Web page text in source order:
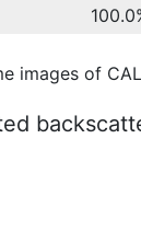
images of